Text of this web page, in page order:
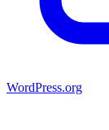
WordPress.org